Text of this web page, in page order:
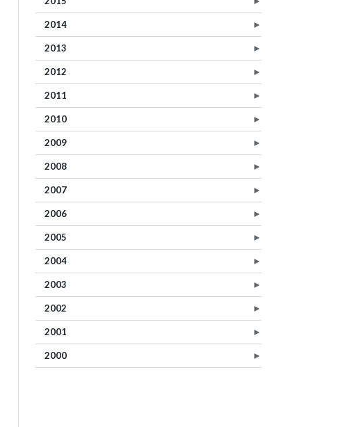
►
2014
►
2013
►
2012
►
2011
►
2010
►
2009
►
2008
►
2007
►
2006
►
2005
►
2004
►
2003
►
2002
►
2001
►
2000